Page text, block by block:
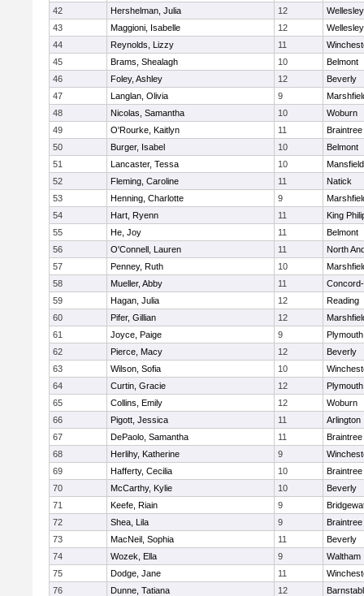
42
Hershelman, Julia 12
Wellesley
43
Maggioni, Isabelle 12
Wellesley
44
Reynolds, Lizzy 11
45
Brams, Shealagh 10
Belmont
46
Foley, Ashley 12
Beverly
47
Langlan, Olivia 9
48
Nicolas, Samantha 10
Woburn
49
O'Rourke, Kaitlyn 11
Braintree
50
Burger, Isabel 10
Belmont
51
Lancaster, Tessa 10
Mansfield
52
Fleming, Caroline 11
Natick
53
Henning, Charlotte 9
54
Hart, Ryenn 11
King
55
He, Joy 11
Belmont
56
O'Connell, Lauren 11
North
57
Penney, Ruth 10
58
Mueller, Abby 11
59
Hagan, Julia 12
Reading
60
Pifer, Gillian 12
61
Joyce, Paige 9
62
Pierce, Macy 12
Beverly
63
Wilson, Sofia 10
64
Curtin, Gracie 12
65
Collins, Emily 12
Woburn
66
Pigott, Jessica 11
Arlington
67
DePaolo, Samantha 11
Braintree
68
Herlihy, Katherine 9
69
Hafferty, Cecilia 10
Braintree
70
McCarthy, Kylie 10
Beverly
71
Keefe, Riain 9
72
Shea, Lila 9
Braintree
73
MacNeil, Sophia 11
Beverly
74
Wozek, Ella 9
Waltham
75
Dodge, Jane 11
76
Dunne, Tatiana 12